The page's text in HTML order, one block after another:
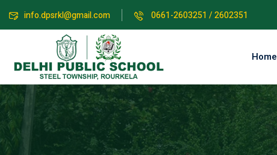
info.dpsrkl@gmail.com 0661-2603251 / 2602351
Home